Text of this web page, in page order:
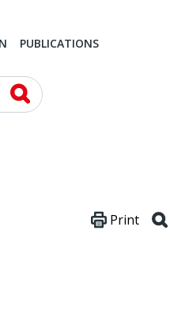
PUBLICATIONS
Print